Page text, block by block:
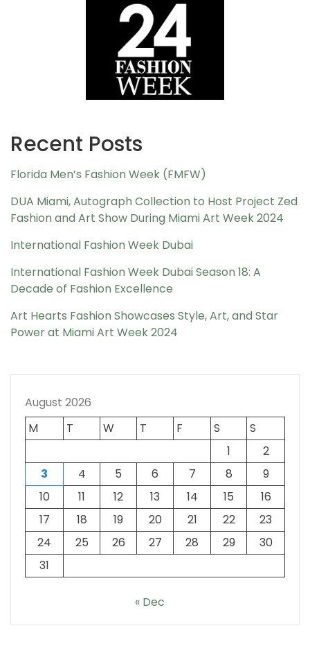
Recent Posts
Florida Men’s Fashion Week (FMFW)
DUA Miami, Autograph Collection to Host Project Zed
Fashion and Art Show During Miami Art Week 2024
International Fashion Week Dubai
International Fashion Week Dubai Season 18: A
Decade of Fashion Excellence
Art Hearts Fashion Showcases Style, Art, and Star
Power at Miami Art Week 2024
August 2026
M
T W T F S
S
1
2
3
4 5 6 7 8
9
10
11 12 13 14 15
16
17
18 19 20 21 22
23
24
25 26 27 28 29
30
31
« Dec